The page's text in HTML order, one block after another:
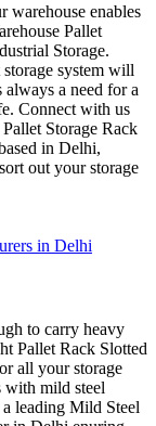
warehouse enables
Pallet
Storage.
system will
a need for a
Connect with us
Storage Rack
in Delhi,
out your storage
to carry heavy
Pallet Rack Slotted
all your storage
with mild steel
leading Mild Steel